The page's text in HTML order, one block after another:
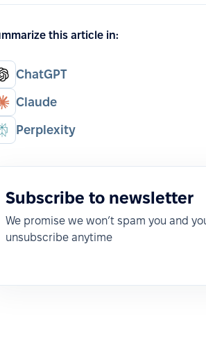
this article in:
ChatGPT
Claude
Perplexity
Subscribe to newsletter
We promise we won’t spam you and
unsubscribe anytime